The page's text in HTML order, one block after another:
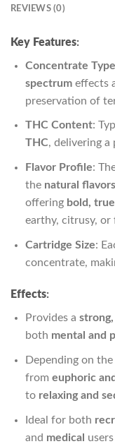
REVIEWS (0)
Key Features:
Concentrate Type
spectrumeffects
preservation of
THC Content:
THC, delivering a
Flavor Profile:
the natural flavors
offering bold,
earthy, citrusy, or
Cartridge Size:
concentrate,
Effects:
Provides a
both mental and
Depending on
from euphoric
to relaxing and
Ideal for both
and medical